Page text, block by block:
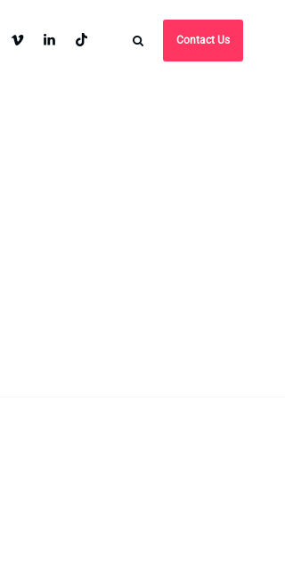
Contact Us